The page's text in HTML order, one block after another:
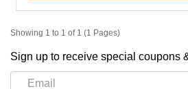
Showing 1 to 1 of 1 (1 Pages)
Sign up to receive special coupons